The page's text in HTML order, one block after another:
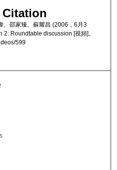
Citation
、邵家臻、蘇耀昌 (2006，6月3
2: Roundtable discussion [視頻]。
599